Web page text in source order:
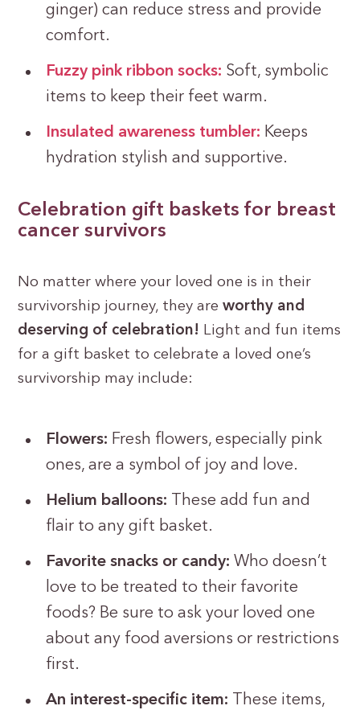
ginger) can reduce stress and provide
comfort.
Fuzzy pink ribbon socks: Soft, symbolic
items to keep their feet warm.
Insulated awareness tumbler: Keeps
hydration stylish and supportive.
Celebration gift baskets for breast
cancer survivors
No matter where your loved one is in their
survivorship journey, they areworthy and
deserving of celebration! Light and fun items
for a gift basket to celebrate a loved one’s
survivorship may include:
Flowers: Fresh flowers, especially pink
ones, are a symbol of joy and love.
Helium balloons: These add fun and
flair to any gift basket.
Favorite snacks or candy: Who doesn’t
love to be treated to their favorite
foods? Be sure to ask your loved one
about any food aversions or restrictions
first.
An interest-specific item: These items,